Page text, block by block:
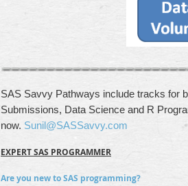
SAS Savvy Pathways include tracks for
Submissions, Data Science and R
now. Sunil@SASSavvy.com
EXPERT SAS PROGRAMMER
Are you new to SAS programming?